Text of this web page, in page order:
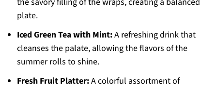
plate.
Iced Green Tea with Mint:A refreshing drink that
cleanses the palate, allowing the flavors of the
summer rolls to shine.
Fresh Fruit Platter:A colorful assortment of